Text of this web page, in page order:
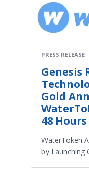
PRESS RELEASE
Genesis
Gold
48 Hours
WaterToken
by Launching